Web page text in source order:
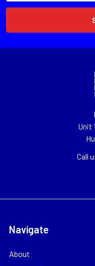
Unit
Call
Navigate
About